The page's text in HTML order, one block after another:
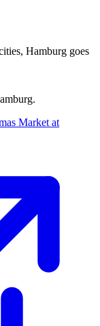
Hamburg goes
Market at